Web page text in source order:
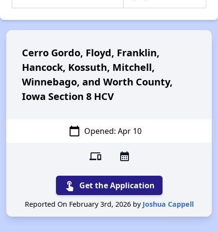
Cerro Gordo, Floyd, Franklin,
Hancock, Kossuth, Mitchell,
Winnebago, and Worth County,
Iowa Section 8 HCV
calendar_today Opened: Apr 10
devices calendar_month
touch_app Get the Application
Reported On February 3rd, 2026 by Joshua Cappell